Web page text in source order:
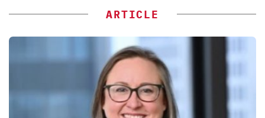
ARTICLE